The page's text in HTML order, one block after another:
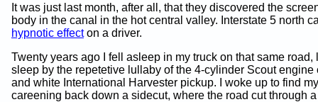
It was just last month, after all, that they discovered the
body in the canal in the hot central valley. Interstate 5 north
hypnotic effecton a driver.
Twenty years ago I fell asleep in my truck on that same road,
sleep by the repetetive lullaby of the 4-cylinder Scout engine
and white International Harvester pickup. I woke up to find
careening back down a sidecut, where the road cut through